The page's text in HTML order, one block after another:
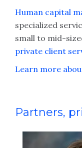
Human capital
specialized
small to mid-
private client
Learn more
Partners,